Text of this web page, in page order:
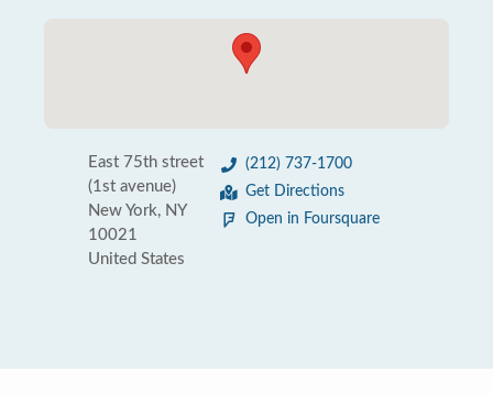
East 75th street
(1st avenue)
New York, NY
10021
United States
(212) 737-1700
Get Directions
Open in Foursquare